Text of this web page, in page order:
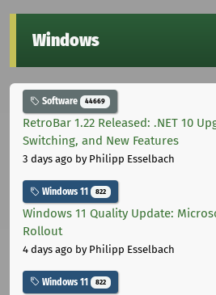
Windows
Software 44669
RetroBar 1.22 Released: .NET 10
Switching, and New Features
3 days ago by Philipp Esselbach
Windows 11 822
Windows 11 Quality Update:
Rollout
4 days ago by Philipp Esselbach
Windows 11 822